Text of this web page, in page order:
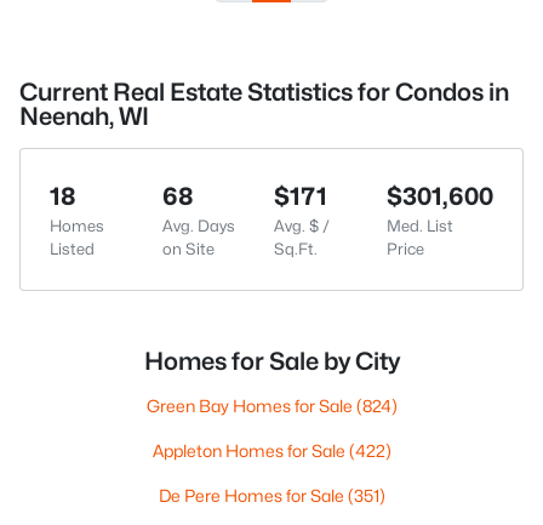
Current Real Estate Statistics for Condos in
Neenah, WI
18
Homes
Listed
68
Avg. Days
on Site
$171
Avg. $ /
Sq.Ft.
$301,600
Med. List
Price
Homes for Sale by City
Green Bay Homes for Sale (824)
Appleton Homes for Sale (422)
De Pere Homes for Sale (351)